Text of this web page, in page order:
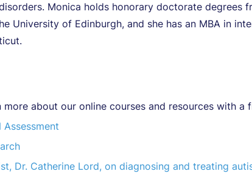
Monica holds honorary doctorate degrees
University of Edinburgh, and she has an MBA in
more about our online courses and resources with a
Dr. Catherine Lord, on diagnosing and treating